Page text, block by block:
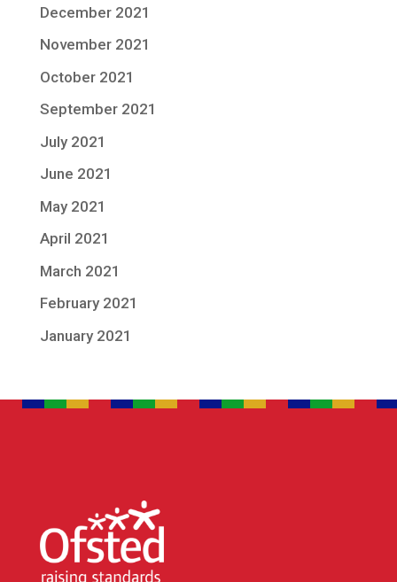
December 2021
November 2021
October 2021
September 2021
July 2021
June 2021
May 2021
April 2021
March 2021
February 2021
January 2021